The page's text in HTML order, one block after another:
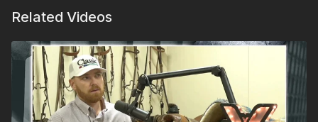
Related Videos